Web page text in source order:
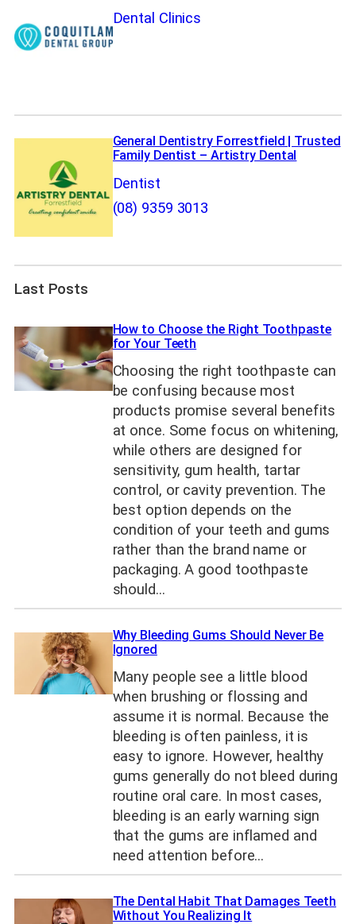
Dental Clinics
General Dentistry Forrestfield | Trusted
Family Dentist – Artistry Dental
Dentist
(08) 9359 3013
Last Posts
How to Choose the Right Toothpaste
for Your Teeth
Choosing the right toothpaste can
be confusing because most
products promise several benefits
at once. Some focus on whitening,
while others are designed for
sensitivity, gum health, tartar
control, or cavity prevention. The
best option depends on the
condition of your teeth and gums
rather than the brand name or
packaging. A good toothpaste
should…
Why Bleeding Gums Should Never Be
Ignored
Many people see a little blood
when brushing or flossing and
assume it is normal. Because the
bleeding is often painless, it is
easy to ignore. However, healthy
gums generally do not bleed during
routine oral care. In most cases,
bleeding is an early warning sign
that the gums are inflamed and
need attention before…
The Dental Habit That Damages Teeth
Without You Realizing It